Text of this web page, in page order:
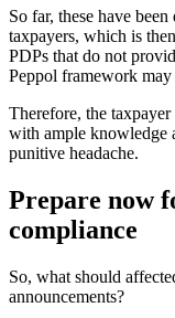
So far, these have
taxpayers, which is
PDPs that do not
Peppol framework
Therefore, the
with ample knowledge
punitive headache.
Prepare now
compliance
So, what should
announcements?